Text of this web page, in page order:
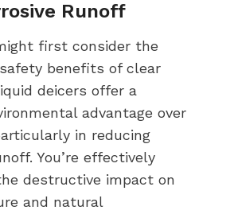
Runoff
first consider the
benefits of clear
deicers offer a
advantage over
in reducing
You’re effectively
destructive impact on
and natural